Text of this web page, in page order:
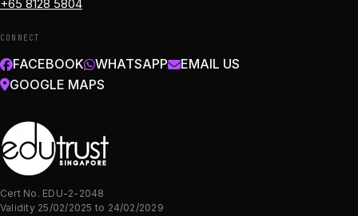
+65 8128 5804
CONNECT
FACEBOOK WHATSAPP
EMAIL US
GOOGLE MAPS
Cert No. EDU-2-2048
Validity 25/02/2025 to 24/02/2029